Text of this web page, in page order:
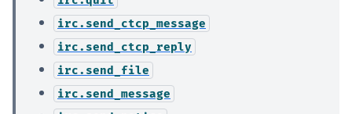
irc.send_ctcp_message
irc.send_ctcp_reply
irc.send_file
irc.send_message